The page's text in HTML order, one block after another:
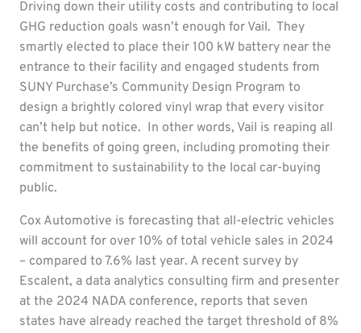
Driving down their utility costs and contributing to local
GHG reduction goals wasn’t enough for Vail. They
smartly elected to place their 100 kW battery near the
entrance to their facility and engaged students from
SUNY Purchase’s Community Design Program to
design a brightly colored vinyl wrap that every visitor
can’t help but notice. In other words, Vail is reaping all
the benefits of going green, including promoting their
commitment to sustainability to the local car-buying
public.
Cox Automotive is forecasting that all-electric vehicles
will account for over 10% of total vehicle sales in 2024
– compared to 7.6% last year. A recent survey by
Escalent, a data analytics consulting firm and presenter
at the 2024 NADA conference, reports that seven
states have already reached the target threshold of 8%